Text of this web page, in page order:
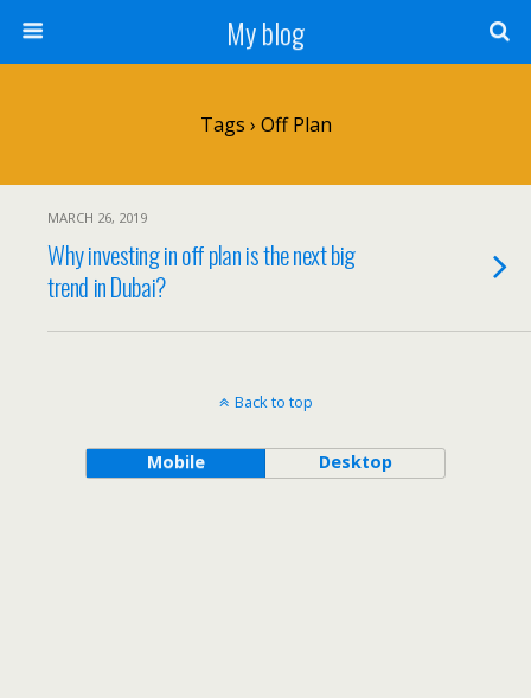
My blog
Tags › Off Plan
MARCH 26, 2019
Why investing in off plan is the next big
trend in Dubai?
Back to top
Mobile Desktop